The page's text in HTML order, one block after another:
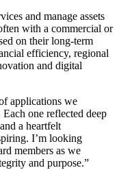
and manage assets
with a commercial or
on their long-term
efficiency, regional
and digital
applications we
one reflected deep
a heartfelt
I’m looking
members as we
and purpose.”